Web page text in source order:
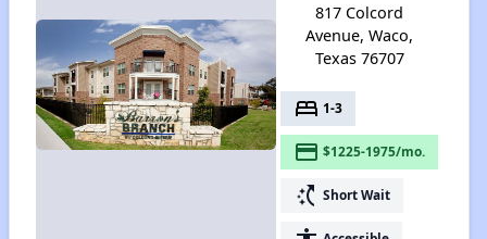
817 Colcord
Avenue, Waco,
Texas 76707
bed 1-3
payment $1225-1975/mo.
switch_access_shortcut Short Wait